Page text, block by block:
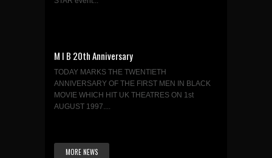
M I B 20th Anniversary
TODAY MARKS THE TWENTIETH
ANNIVERSARY OF THE FIRST MEN IN BLACK
MOVIE WHICH HIT UK THEATRES ON 1st
AUGUST 1997....
MORE NEWS